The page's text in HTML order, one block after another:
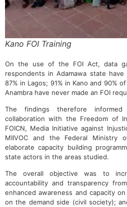
Kano FOI Training
On the use of the FOI Act, data
respondents in Adamawa state
87% in Lagos; 91% in Kano and 90%
Anambra have never made an FOI
The findings therefore informed
collaboration with the Freedom of
FOICN, Media Initiative against
MIIVOC and the Federal Ministry
elaborate capacity building
state actors in the areas studied.
The overall objective was to
accountability and transparency
enhanced awareness and capacity
on the demand side (civil society);